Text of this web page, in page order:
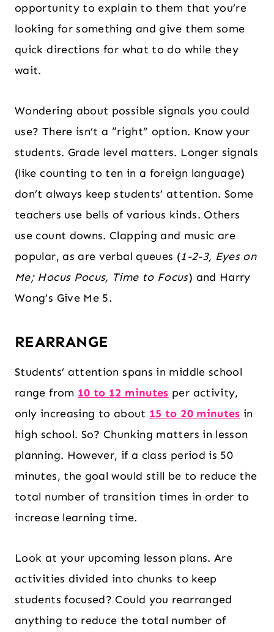
opportunity to explain to them that you’re
looking for something and give them some
quick directions for what to do while they
wait.
Wondering about possible signals you could
use? There isn’t a “right” option. Know your
students. Grade level matters. Longer signals
(like counting to ten in a foreign language)
don’t always keep students’ attention. Some
teachers use bells of various kinds. Others
use count downs. Clapping and music are
popular, as are verbal queues (1-2-3, Eyes on
Me; Hocus Pocus, Time to Focus) and Harry
Wong’s Give Me 5.
REARRANGE
Students’ attention spans in middle school
range from 10 to 12 minutes per activity,
only increasing to about 15 to 20 minutes in
high school. So? Chunking matters in lesson
planning. However, if a class period is 50
minutes, the goal would still be to reduce the
total number of transition times in order to
increase learning time.
Look at your upcoming lesson plans. Are
activities divided into chunks to keep
students focused? Could you rearranged
anything to reduce the total number of